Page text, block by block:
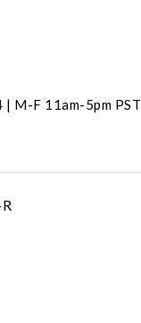
M-F 11am-5pm PST